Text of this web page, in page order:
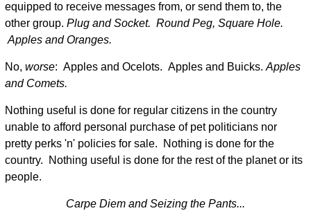
equipped to receive messages from, or send them to, the
other group. Plug and Socket. Round Peg, Square Hole.
Apples and Oranges.
No, worse: Apples and Ocelots. Apples and Buicks. Apples
and Comets.
Nothing useful is done for regular citizens in the country
unable to afford personal purchase of pet politicians nor
pretty perks 'n' policies for sale. Nothing is done for the
country. Nothing useful is done for the rest of the planet or its
people.
Carpe Diem and Seizing the Pants...